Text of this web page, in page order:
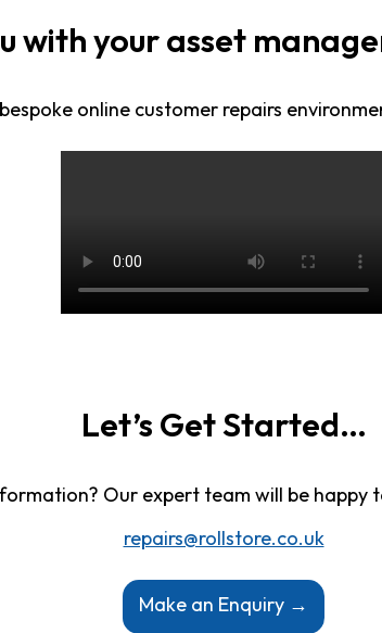
with your asset
online customer repairs
Let’s Get Started…
Our expert team will be happy
repairs@rollstore.co.uk
Make an Enquiry →